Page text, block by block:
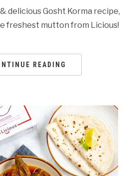
delicious Gosht Korma recipe,
freshest mutton from Licious!
READING